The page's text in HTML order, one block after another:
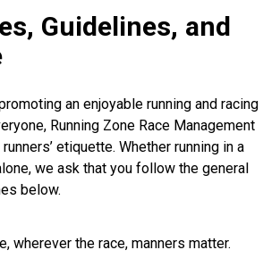
Guidelines, and
an enjoyable running and racing
Running Zone Race Management
etiquette. Whether running in a
we ask that you follow the general
below.
wherever the race, manners matter.